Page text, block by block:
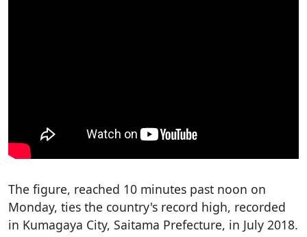
The figure, reached 10 minutes past noon on
Monday, ties the country's record high, recorded
in Kumagaya City, Saitama Prefecture, in July 2018.